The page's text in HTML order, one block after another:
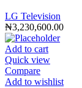
LG Television
₦3,230,600.00
Add to cart
Quick view
Compare
Add to wishlist